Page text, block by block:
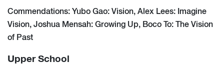
Commendations: Yubo Gao: Vision, Alex Lees: Imagine
Vision, Joshua Mensah: Growing Up, Boco To: The Vision
of Past
Upper School